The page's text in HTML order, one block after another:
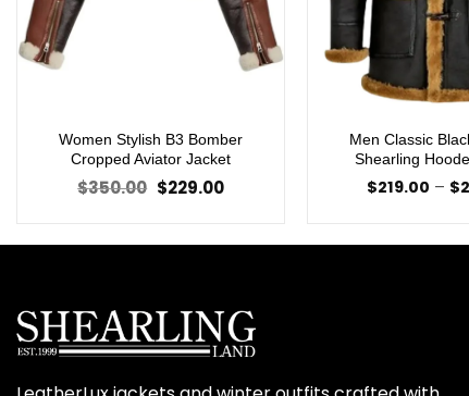
Women Stylish B3 Bomber
Cropped Aviator Jacket
$350.00 Original
price
$229.00Current
Men Classic
Shearling
$219.00 – $